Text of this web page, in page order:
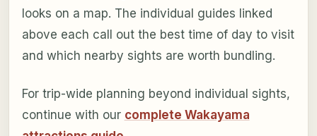
looks on a map. The individual guides linked
above each call out the best time of day to visit
and which nearby sights are worth bundling.
For trip-wide planning beyond individual sights,
continue with our complete Wakayama